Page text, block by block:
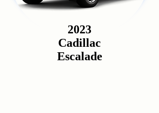
2023
Cadillac
Escalade